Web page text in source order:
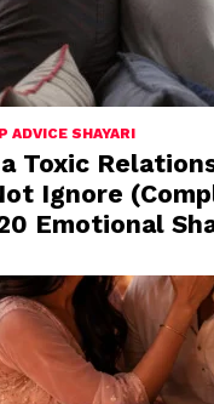
ADVICE SHAYARI
Toxic
Ignore
Emotional